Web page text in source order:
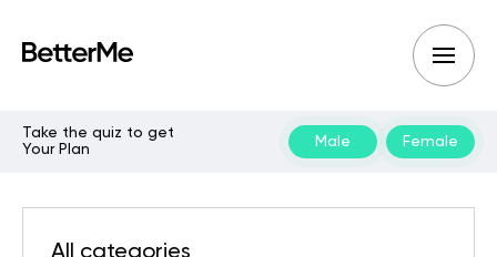
Take the quiz to get
Your Plan
Male Female
All categories